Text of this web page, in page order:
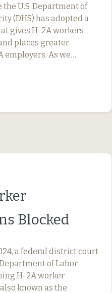
the U.S. Department of
(DHS) has adopted a
gives H-2A workers
places greater
employers. As we…
Blocked
a federal district court
of Labor
H-2A worker
known as the